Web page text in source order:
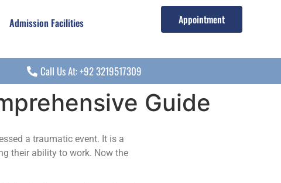
Admission Facilities Appointment
Call Us At: +92 3219517309
Guide
a traumatic event. It is a
their ability to work. Now the